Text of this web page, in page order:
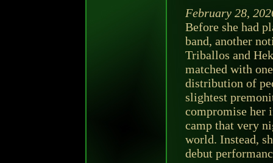
February 28,
Before she had
band, another
Triballos and
matched with
distribution of
slightest
compromise her
camp that very
world. Instead,
debut